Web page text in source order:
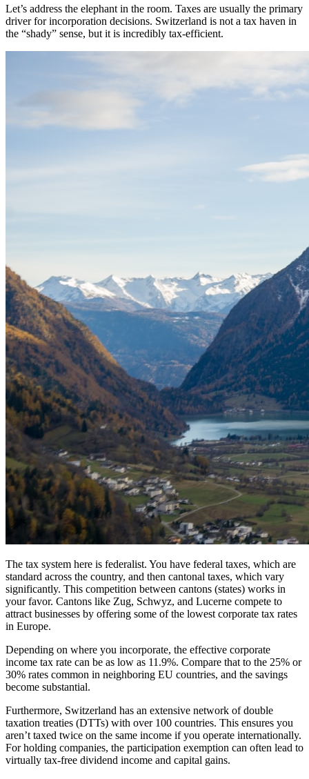
Let’s address the elephant in the room. Taxes are usually the primary
driver for incorporation decisions. Switzerland is not a tax haven in
the “shady” sense, but it is incredibly tax-efficient.
The tax system here is federalist. You have federal taxes, which are
standard across the country, and then cantonal taxes, which vary
significantly. This competition between cantons (states) works in
your favor. Cantons like Zug, Schwyz, and Lucerne compete to
attract businesses by offering some of the lowest corporate tax rates
in Europe.
Depending on where you incorporate, the effective corporate
income tax rate can be as low as 11.9%. Compare that to the 25% or
30% rates common in neighboring EU countries, and the savings
become substantial.
Furthermore, Switzerland has an extensive network of double
taxation treaties (DTTs) with over 100 countries. This ensures you
aren’t taxed twice on the same income if you operate internationally.
For holding companies, the participation exemption can often lead to
virtually tax-free dividend income and capital gains.